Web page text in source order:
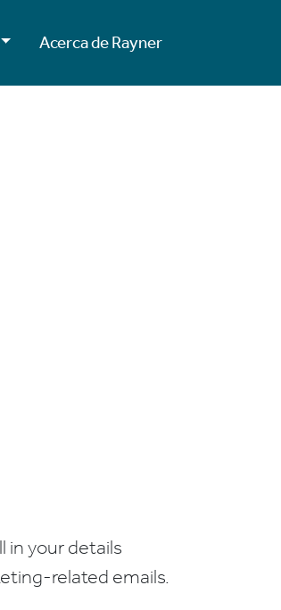
Acerca de Rayner
in your details
related emails.